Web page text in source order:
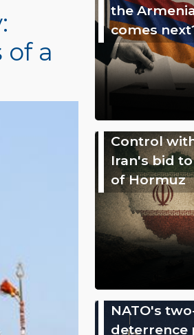
a
the
comes
Control
Iran's bid
of Hormuz
NATO's
deterrence